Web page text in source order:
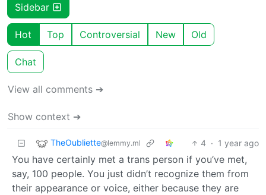
Sidebar
Hot Top Controversial New Old
Chat
View all comments ➔
Show context ➔
TheOubliette@lemmy.ml 4 · 1 year ago
You have certainly met a trans person if you’ve met,
say, 100 people. You just didn’t recognize them from
their appearance or voice, either because they are